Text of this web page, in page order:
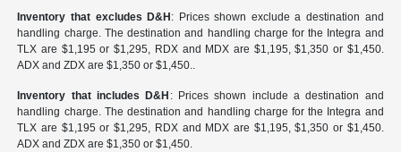
Inventory that excludes D&H : Prices shown exclude a destination and
handling charge. The destination and handling charge for the Integra and
TLX are $1,195 or $1,295, RDX and MDX are $1,195, $1,350 or $1,450.
ADX and ZDX are $1,350 or $1,450..
Inventory that includes D&H : Prices shown include a destination and
handling charge. The destination and handling charge for the Integra and
TLX are $1,195 or $1,295, RDX and MDX are $1,195, $1,350 or $1,450.
ADX and ZDX are $1,350 or $1,450.